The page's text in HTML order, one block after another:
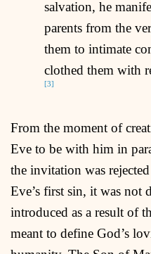
salvation, he
parents from the
them to intimate
clothed them with
[3]
From the moment of
Eve to be with him in
the invitation was
Eve’s first sin, it was not
introduced as a result of
meant to define God’s